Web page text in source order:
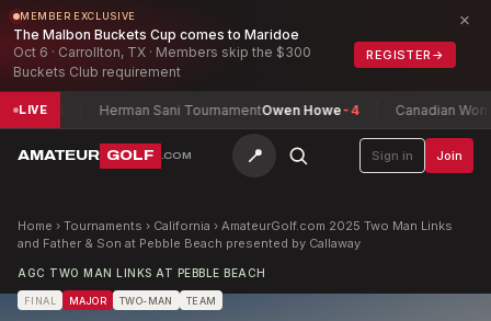
MEMBER EXCLUSIVE
The Malbon Buckets Cup comes to Maridoe
Oct 6 · Carrollton, TX · Members skip the $300
Buckets Club requirement
REGISTER →
×
LIVE Herman Sani TournamentOwen Howe-4 Canadian Women's
AMATEUR GOLF .COM 📍 Sign in Join
Home › Tournaments › California › AmateurGolf.com 2025 Two Man Links
and Father & Son at Pebble Beach presented by Callaway
AGC TWO MAN LINKS AT PEBBLE BEACH
FINAL MAJOR TWO-MAN TEAM